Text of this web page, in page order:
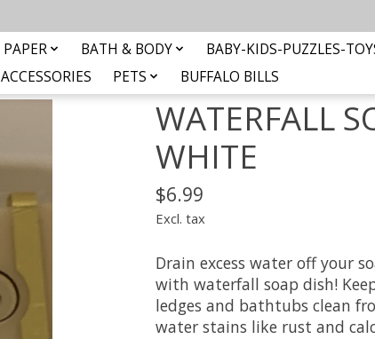
PAPER BATH & BODY
BABY-KIDS-PUZZLES-
ACCESSORIES PETS BUFFALO BILLS
WATERFALL
WHITE
$6.99
Excl. tax
Drain excess water off your
with waterfall soap dish!
ledges and bathtubs clean
water stains like rust and